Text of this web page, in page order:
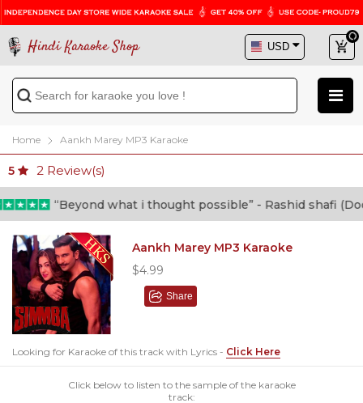
Hindi Karaoke Shop
Home Aankh Marey MP3 Karaoke
5 2 Review(s)
“Beyond what i thought possible” - Rashid shafi
Aankh Marey MP3 Karaoke
$4.99
Share
Looking for Karaoke of this track with Lyrics - Click Here
Click below to listen to the sample of the karaoke
track: